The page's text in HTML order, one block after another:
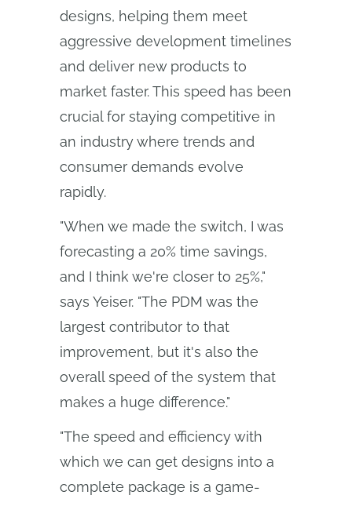
designs, helping them meet
aggressive development timelines
and deliver new products to
market faster. This speed has been
crucial for staying competitive in
an industry where trends and
consumer demands evolve
rapidly.
"When we made the switch, I was
forecasting a 20% time savings,
and I think we're closer to 25%,"
says Yeiser. "The PDM was the
largest contributor to that
improvement, but it's also the
overall speed of the system that
makes a huge difference."
"The speed and efficiency with
which we can get designs into a
complete package is a game-